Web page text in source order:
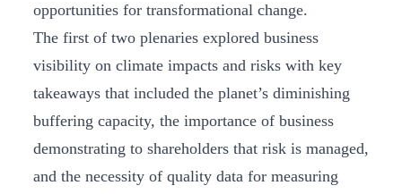
opportunities for transformational change.
The first of two plenaries explored business
visibility on climate impacts and risks with key
takeaways that included the planet’s diminishing
buffering capacity, the importance of business
demonstrating to shareholders that risk is managed,
and the necessity of quality data for measuring